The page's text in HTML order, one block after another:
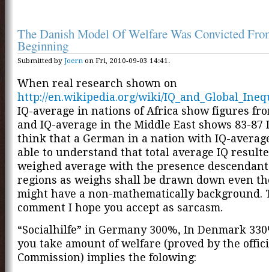
The Danish Model Of Welfare Was Convicted
Beginning
Submitted by Joern on Fri, 2010-09-03 14:41.
When real research shown on
http://en.wikipedia.org/wiki/
IQ-average in nations of Africa show figures
and IQ-average in the Middle East shows 83-87
think that a German in a nation with IQ-
able to understand that total average IQ
weighed average with the presence
regions as weighs shall be drawn down even
might have a non-mathematically background.
comment I hope you accept as sarcasm.
“Socialhilfe” in Germany 300%, In Denmark
you take amount of welfare (proved by the
Commission) implies the folowing: